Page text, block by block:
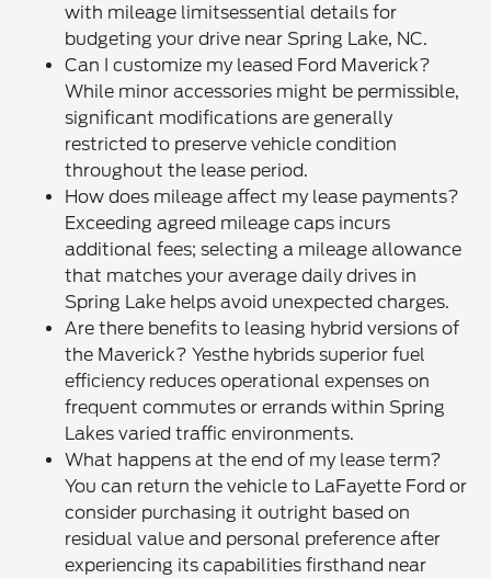
with mileage limitsessential details for
budgeting your drive near Spring Lake, NC.
Can I customize my leased Ford Maverick?
While minor accessories might be permissible,
significant modifications are generally
restricted to preserve vehicle condition
throughout the lease period.
How does mileage affect my lease payments?
Exceeding agreed mileage caps incurs
additional fees; selecting a mileage allowance
that matches your average daily drives in
Spring Lake helps avoid unexpected charges.
Are there benefits to leasing hybrid versions of
the Maverick? Yesthe hybrids superior fuel
efficiency reduces operational expenses on
frequent commutes or errands within Spring
Lakes varied traffic environments.
What happens at the end of my lease term?
You can return the vehicle to LaFayette Ford or
consider purchasing it outright based on
residual value and personal preference after
experiencing its capabilities firsthand near